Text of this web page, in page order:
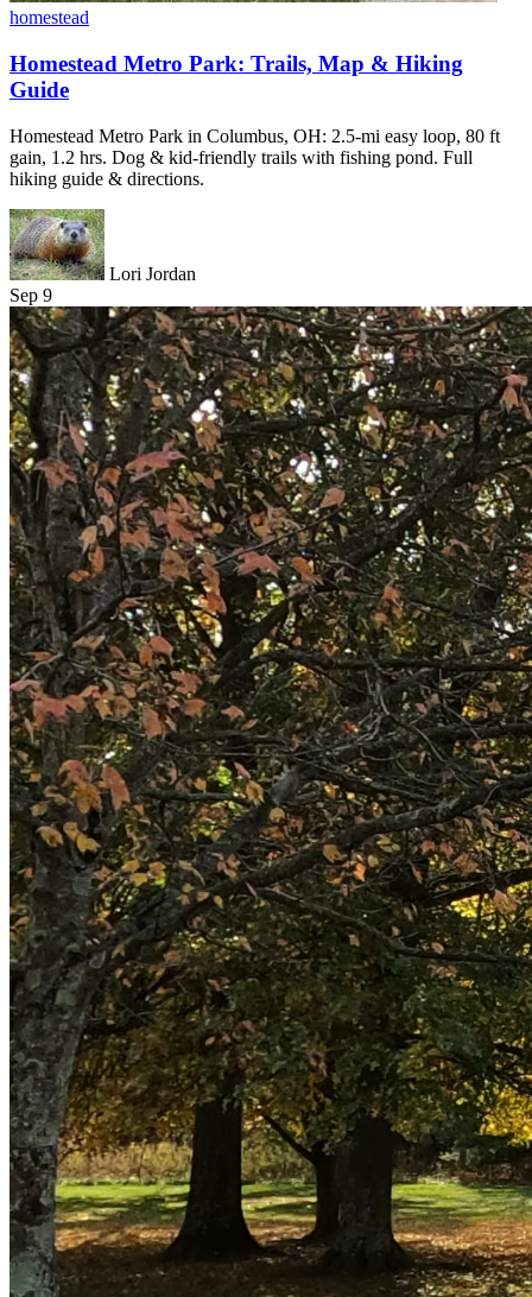
homestead
Homestead Metro Park: Trails, Map & Hiking
Guide
Homestead Metro Park in Columbus, OH: 2.5-mi easy loop, 80 ft
gain, 1.2 hrs. Dog & kid-friendly trails with fishing pond. Full
hiking guide & directions.
Lori Jordan
Sep 9